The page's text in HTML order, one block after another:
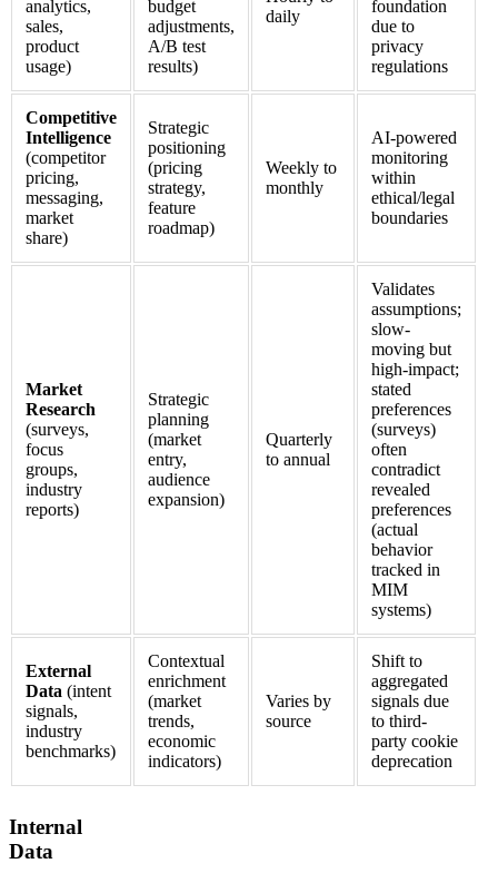
analytics,
sales,
product
usage)
budget
adjustments,
A/B test
results)
daily
foundation
due to
privacy
regulations
Competitive
Intelligence
(competitor
pricing,
messaging,
market
share)
Strategic
positioning
(pricing
strategy,
feature
roadmap)
Weekly to
monthly
AI-powered
monitoring
within
ethical/legal
boundaries
Market
Research
(surveys,
focus
groups,
industry
reports)
Strategic
planning
(market
entry,
audience
expansion)
Quarterly
to annual
Validates
assumptions;
slow-
moving but
high-impact;
stated
preferences
(surveys)
often
contradict
revealed
preferences
(actual
behavior
tracked in
MIM
systems)
External
Data (intent
signals,
industry
benchmarks)
Contextual
enrichment
(market
trends,
economic
indicators)
Varies by
source
Shift to
aggregated
signals due
to third-
party cookie
deprecation
Internal
Data